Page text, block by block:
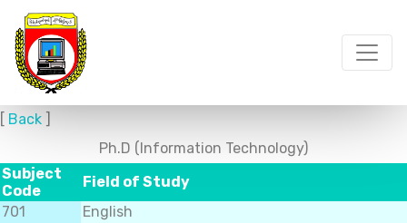
[ Back ]
Ph.D (Information Technology)
Subject
Code
Field of Study
701
English